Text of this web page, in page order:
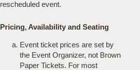
rescheduled event.
Pricing, Availability and Seating
Event ticket prices are set by
the Event Organizer, not Brown
Paper Tickets. For most